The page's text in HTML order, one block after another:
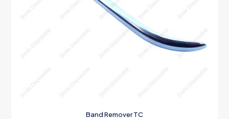
Band Remover TC